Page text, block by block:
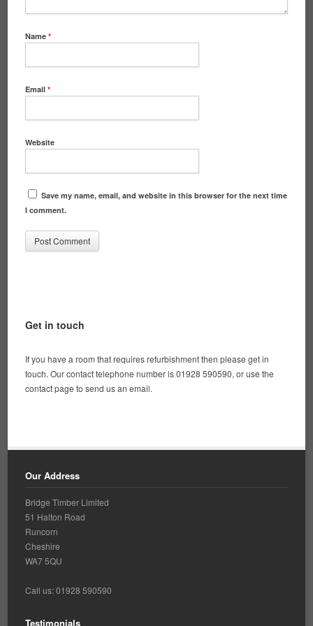
Name*
Email*
Website
Save my name, email, and website in this browser for the next time
I comment.
Get in touch
If you have a room that requires refurbishment then please get in
touch. Our contact telephone number is 01928 590590, or use the
contact page to send us an email.
Our Address
Bridge Timber Limited
51 Halton Road
Runcorn
Cheshire
WA7 5QU
Call us: 01928 590590
Testimonials